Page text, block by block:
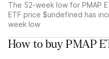
The 52-week low for PMAP
ETF price $undefined has
week low
How to buy PMAP